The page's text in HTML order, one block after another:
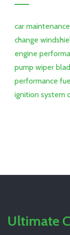
car maintenance
change
engine
pump wiper
performance
ignition system
Ultimate